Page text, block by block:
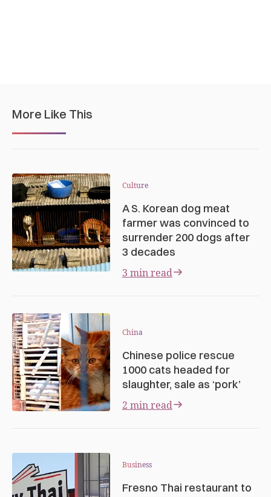
More Like This
Culture
A S. Korean dog meat
farmer was convinced to
surrender 200 dogs after
3 decades
3 min read
China
Chinese police rescue
1000 cats headed for
slaughter, sale as ‘pork’
2 min read
Business
Fresno Thai restaurant to